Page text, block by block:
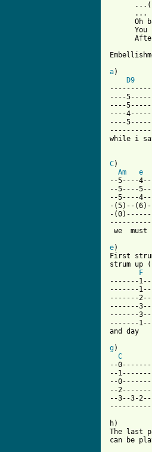
      ...
Oh
You
a
D9
----
----
----
----
while i
C
Am
e
--5----
--5----
--5----
-(5)--
-
we  must
e)
First
strum
F
-------
-------
-------
-------
-------
-------
and day
g)
C
--
--
--
--
--3--3-
h)
The last
can be